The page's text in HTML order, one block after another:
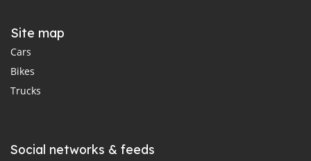
Site map
Cars
Bikes
Trucks
Social networks & feeds